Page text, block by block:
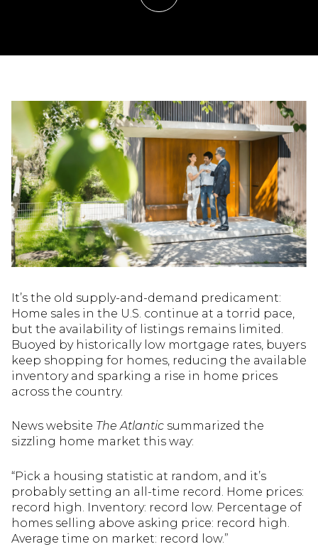
It’s the old supply-and-demand predicament:
Home sales in the U.S. continue at a torrid pace,
but the availability of listings remains limited.
Buoyed by historically low mortgage rates, buyers
keep shopping for homes, reducing the available
inventory and sparking a rise in home prices
across the country.
News website The Atlantic summarized the
sizzling home market this way:
“Pick a housing statistic at random, and it’s
probably setting an all-time record. Home prices:
record high. Inventory: record low. Percentage of
homes selling above asking price: record high.
Average time on market: record low.”